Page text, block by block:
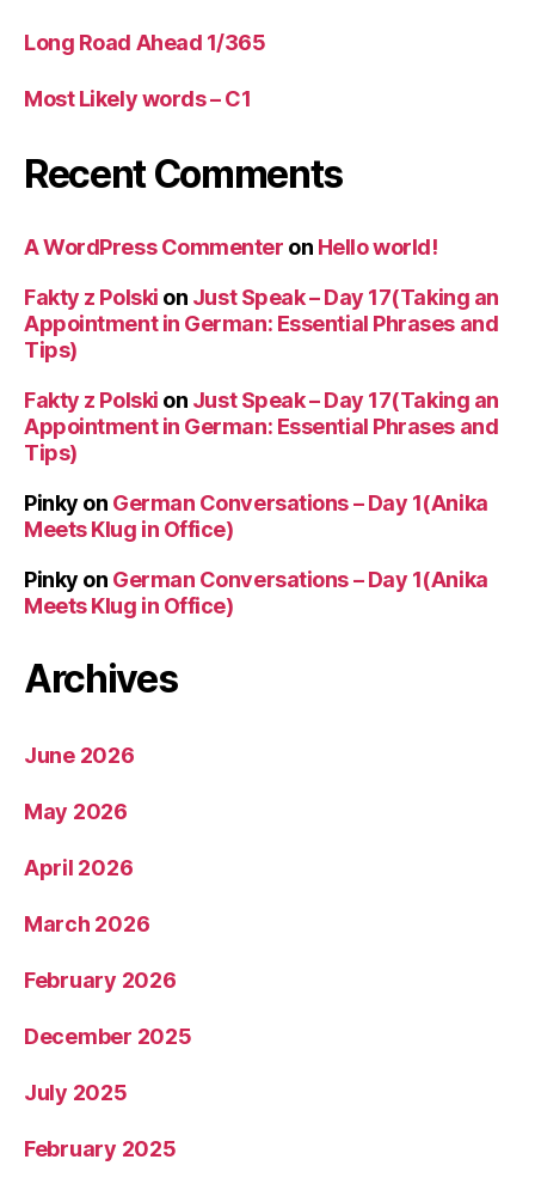
Long Road Ahead 1/365
Most Likely words – C1
Recent Comments
A WordPress Commenter on Hello world!
Fakty z Polski on Just Speak – Day 17(Taking an
Appointment in German: Essential Phrases and
Tips)
Fakty z Polski on Just Speak – Day 17(Taking an
Appointment in German: Essential Phrases and
Tips)
Pinky on German Conversations – Day 1(Anika
Meets Klug in Office)
Pinky on German Conversations – Day 1(Anika
Meets Klug in Office)
Archives
June 2026
May 2026
April 2026
March 2026
February 2026
December 2025
July 2025
February 2025